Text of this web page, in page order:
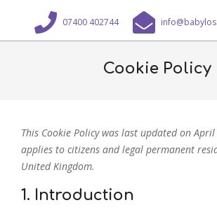
Leicester,
Leicestershire
07400 402744
Cookie Policy
This Cookie Policy was last updated on
applies to citizens and legal permanent
United Kingdom.
1. Introduction